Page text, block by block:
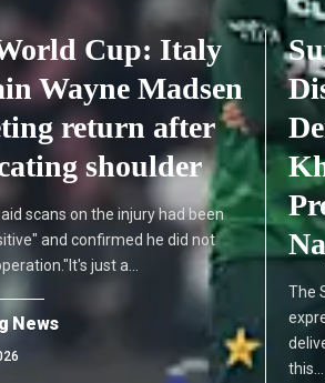
Cup: Italy
Wayne Madsen
return after
shoulder
scans on the injury had been
and confirmed he did not
just a…
News
The
this…